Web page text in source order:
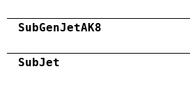
SubGenJetAK8
SubJet